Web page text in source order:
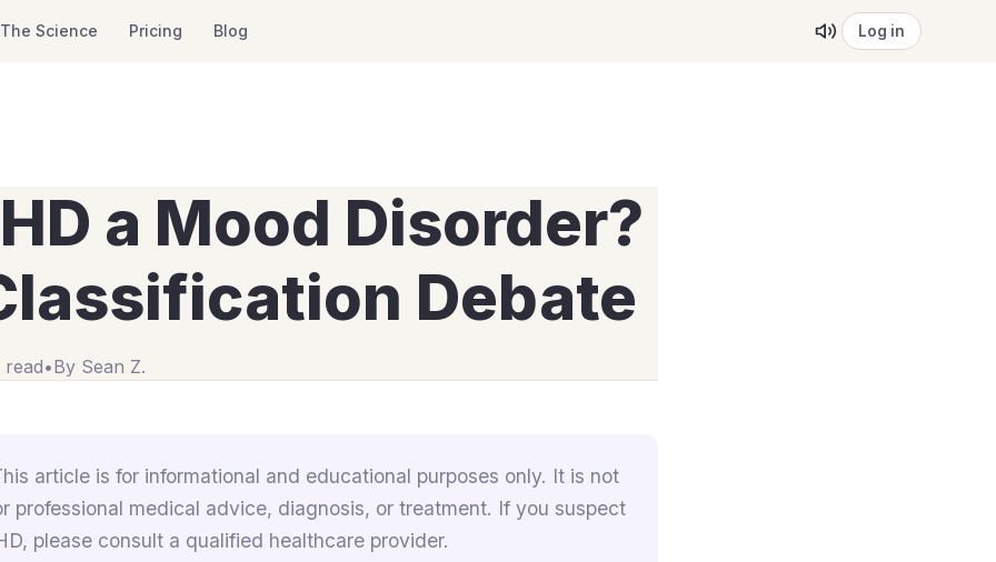
The Science Pricing Blog Log in
a Mood Disorder?
Debate
•By Sean Z.
article is for informational and educational purposes only. It is not
professional medical advice, diagnosis, or treatment. If you suspect
please consult a qualified healthcare provider.